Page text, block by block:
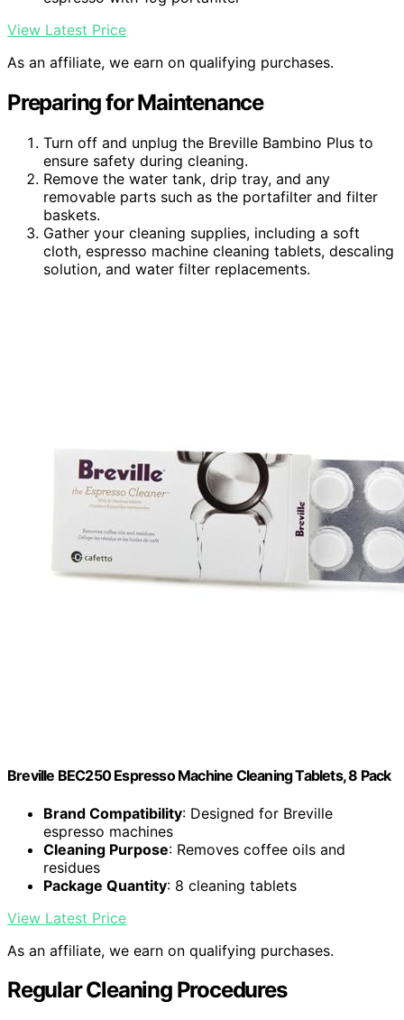
View Latest Price
As an affiliate, we earn on qualifying purchases.
Preparing for Maintenance
Turn off and unplug the Breville Bambino Plus to
ensure safety during cleaning.
Remove the water tank, drip tray, and any
removable parts such as the portafilter and filter
baskets.
Gather your cleaning supplies, including a soft
cloth, espresso machine cleaning tablets, descaling
solution, and water filter replacements.
Breville BEC250 Espresso Machine Cleaning Tablets, 8 Pack
Brand Compatibility: Designed for Breville
espresso machines
Cleaning Purpose: Removes coffee oils and
residues
Package Quantity: 8 cleaning tablets
View Latest Price
As an affiliate, we earn on qualifying purchases.
Regular Cleaning Procedures